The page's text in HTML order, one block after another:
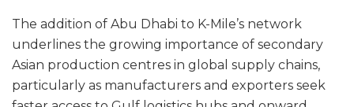
The addition of Abu Dhabi to K-Mile’s network
underlines the growing importance of secondary
Asian production centres in global supply chains,
particularly as manufacturers and exporters seek